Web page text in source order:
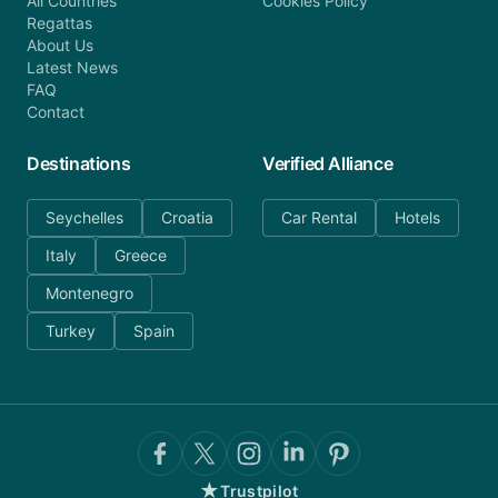
Regattas
About Us
Latest News
FAQ
Contact
Destinations
Seychelles
Croatia
Italy
Greece
Montenegro
Turkey
Spain
Verified Alliance
Car Rental Hotels
★Trustpilot